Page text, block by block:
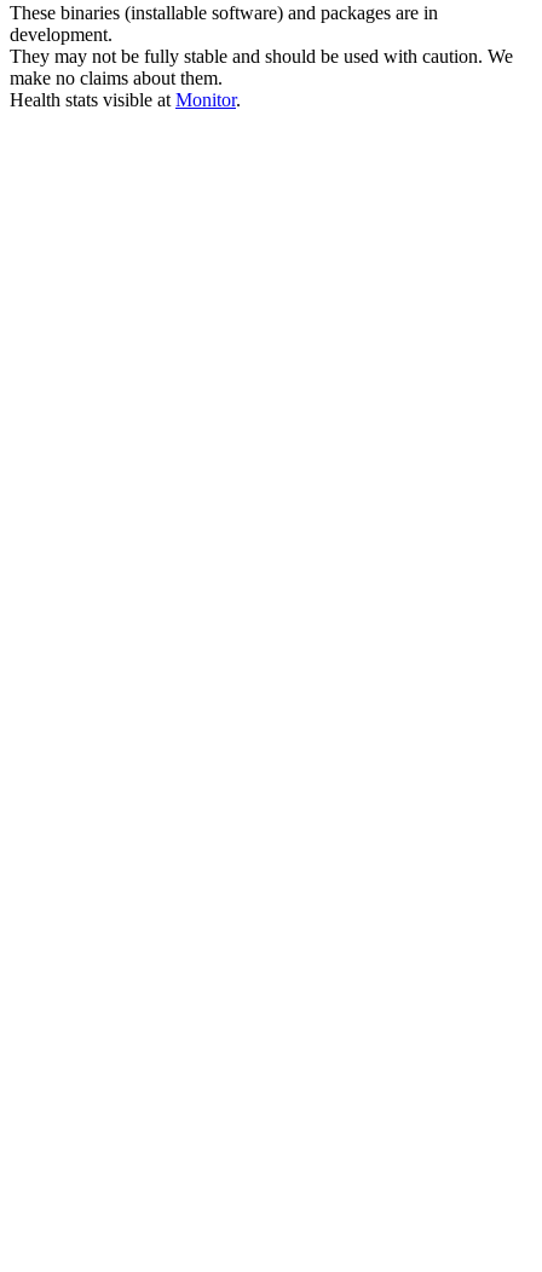
These binaries (installable software) and packages are in
development.
They may not be fully stable and should be used with caution. We
make no claims about them.
Health stats visible at Monitor.